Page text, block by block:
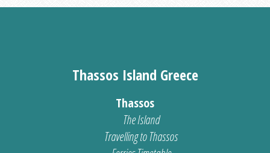
Thassos Island Greece
Thassos
The Island
Travelling to Thassos